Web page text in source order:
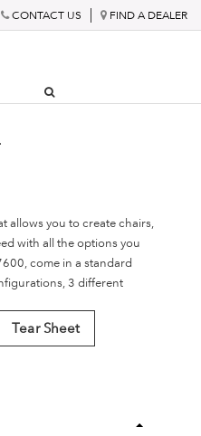
CONTACT US FIND A DEALER
allows you to create chairs,
with all the options you
come in a standard
3 different
Tear Sheet